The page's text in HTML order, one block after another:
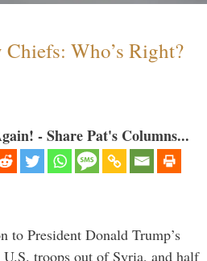
Who’s Right?
- Share Pat's Columns...
to President Donald Trump’s
troops out of Syria, and half